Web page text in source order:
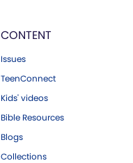
CONTENT
Issues
TeenConnect
Kids' videos
Bible Resources
Blogs
Collections